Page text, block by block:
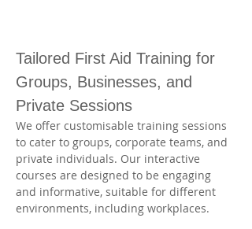
Tailored First Aid Training for
Groups, Businesses, and
Private Sessions
We offer customisable training sessions
to cater to groups, corporate teams, and
private individuals. Our interactive
courses are designed to be engaging
and informative, suitable for different
environments, including workplaces.